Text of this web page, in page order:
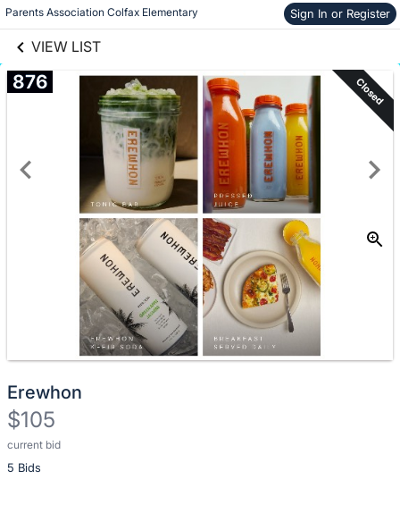
Parents Association Colfax Elementary Sign In or Register
VIEW LIST
Skip to items
information
876 Closed
Erewhon
$105
current bid
5 Bids
Description
of